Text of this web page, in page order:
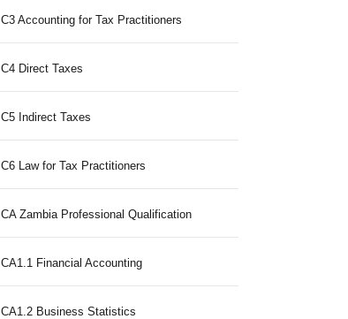
C3 Accounting for Tax Practitioners
C4 Direct Taxes
C5 Indirect Taxes
C6 Law for Tax Practitioners
CA Zambia Professional Qualification
CA1.1 Financial Accounting
CA1.2 Business Statistics